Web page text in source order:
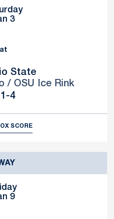
3
at
State
/ OSU Ice Rink
Loss
1-4
SCORE
9